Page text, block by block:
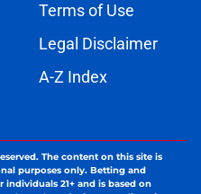
Terms of Use
Legal Disclaimer
A-Z Index
The content on this site is
purposes only. Betting and
21+ and is based on